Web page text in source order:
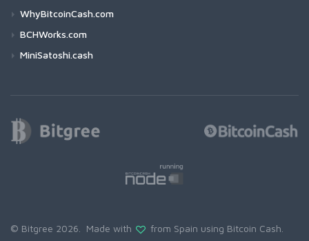
WhyBitcoinCash.com
BCHWorks.com
MiniSatoshi.cash
© Bitgree 2026. Made with from Spain using Bitcoin Cash